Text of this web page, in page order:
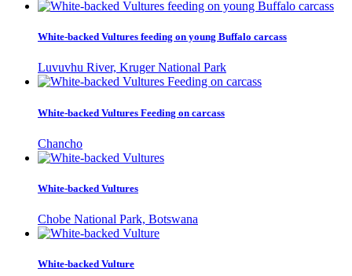
White-backed Vultures feeding on young Buffalo carcass
Luvuvhu River, Kruger National Park
White-backed Vultures Feeding on carcass
Chancho
White-backed Vultures
Chobe National Park, Botswana
White-backed Vulture